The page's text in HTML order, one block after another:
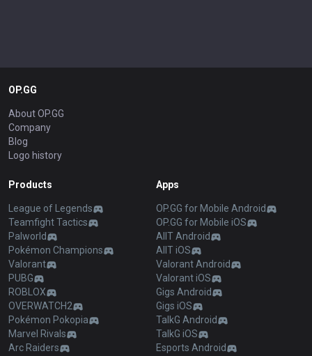
OP.GG
About OP.GG
Company
Blog
Logo history
Products
League of Legends
Teamfight Tactics
Palworld
Pokémon Champions
Valorant
PUBG
ROBLOX
OVERWATCH2
Pokémon Pokopia
Marvel Rivals
Arc Raiders
Apps
OP.GG for Mobile Android
OP.GG for Mobile iOS
AllT Android
AllT iOS
Valorant Android
Valorant iOS
Gigs Android
Gigs iOS
TalkG Android
TalkG iOS
Esports Android